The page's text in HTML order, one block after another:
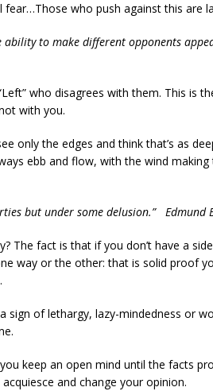
who push against this are
ability to make different opponents
who disagrees with them. This is
with you.
only the edges and think that’s as
ebb and flow, with the wind
but under some delusion.” Edmund
The fact is that if you don’t have a
way or the other: that is solid proof
sign of lethargy, lazy-mindedness or
keep an open mind until the facts
and change your opinion.